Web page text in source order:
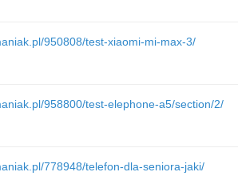
950808/test-xiaomi-mi-max-3/
958800/test-elephone-a5/section/2/
778948/telefon-dla-seniora-jaki/